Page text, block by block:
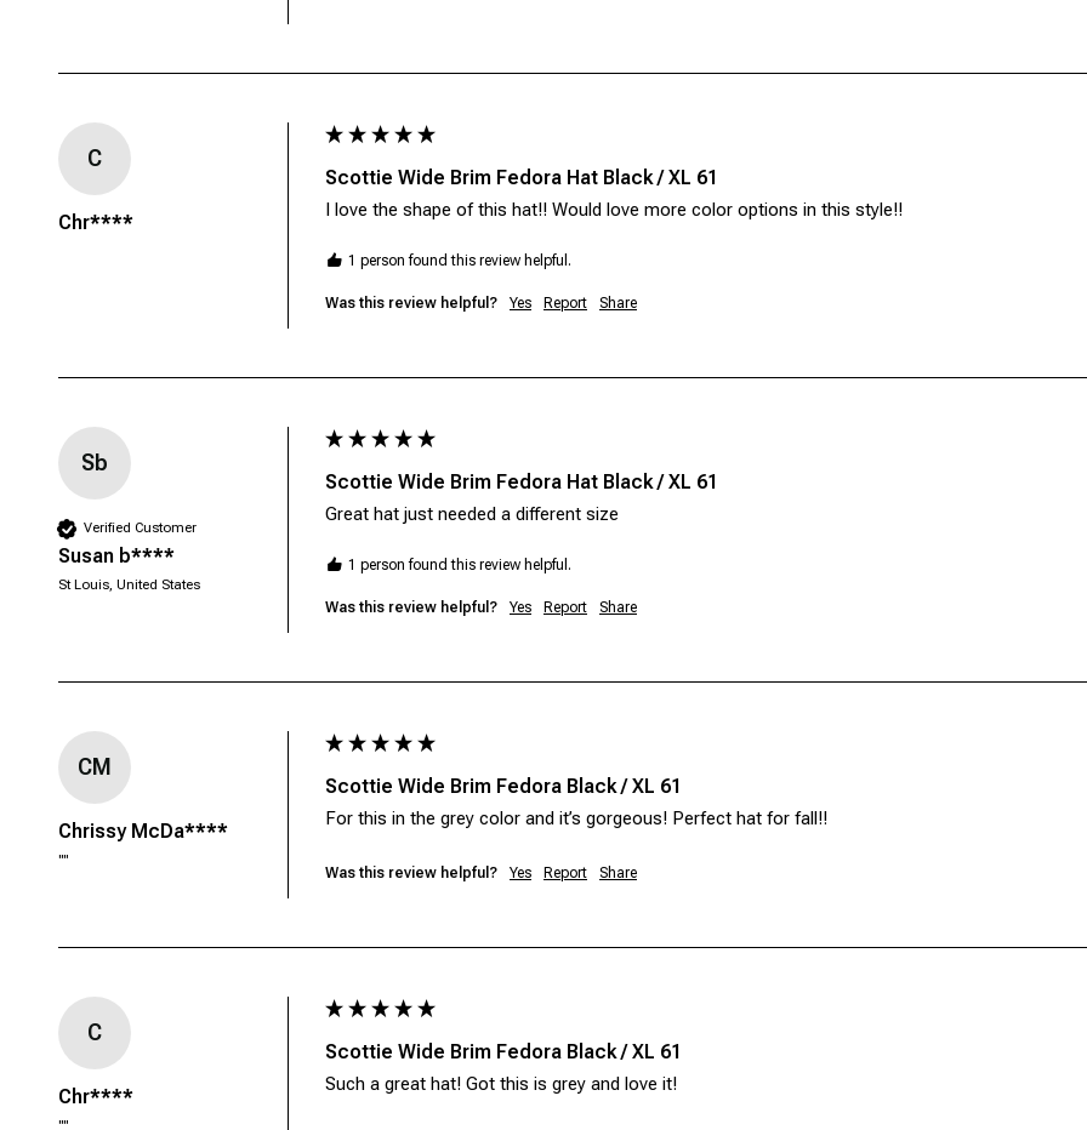
C
Chr****
Scottie Wide Brim Fedora Hat Black / XL 61
I love the shape of this hat!! Would love more color options in this style!!
1 person found this review helpful.
Was this review helpful? Yes Report Share
Sb
Verified Customer
Susan b****
St Louis, United States
Scottie Wide Brim Fedora Hat Black / XL 61
1 person found this review helpful.
Was this review helpful? Yes Report Share
CM
Chrissy McDa****
""
Scottie Wide Brim Fedora Black / XL 61
For this in the grey color and it’s gorgeous! Perfect hat for fall!!
Was this review helpful? Yes Report Share
C
Chr****
""
Scottie Wide Brim Fedora Black / XL 61
Such a great hat! Got this is grey and love it!